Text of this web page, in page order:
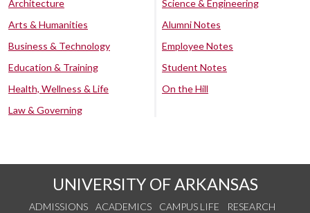
Architecture
Arts & Humanities
Business & Technology
Education & Training
Health, Wellness & Life
Law & Governing
Science & Engineering
Alumni Notes
Employee Notes
Student Notes
On the Hill
UNIVERSITY OF ARKANSAS
ADMISSIONS ACADEMICS CAMPUS LIFE
RESEARCH